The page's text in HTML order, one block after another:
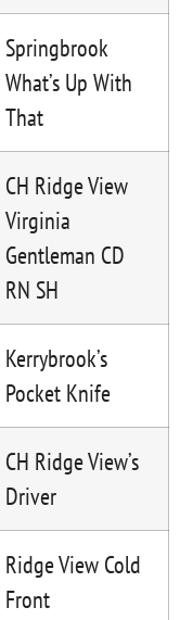
Springbrook
What’s Up With
That
CH Ridge View
Virginia
Gentleman CD
RN SH
Kerrybrook’s
Pocket Knife
CH Ridge View’s
Driver
Ridge View Cold
Front